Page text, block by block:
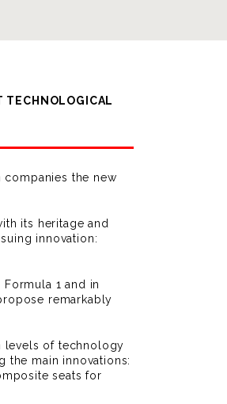
TECHNOLOGICAL
companies the new
its heritage and
innovation:
1 and in
remarkably
levels of technology
the main innovations:
seats for